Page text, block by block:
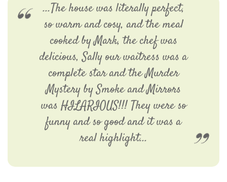
...The house was literally perfect,
so warm and cosy, and the meal
cooked by Mark, the chef was
delicious, Sally our waitress was a
complete star and the Murder
Mystery by Smoke and Mirrors
was HILARIOUS!!! They were so
funny and so good and it was a
real highlight...